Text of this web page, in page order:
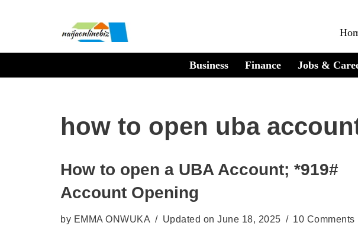
content
Business Finance Jobs &
how to open uba
How to open a UBA Account; *919#
Account Opening
by EMMA ONWUKA Updated on June 18, 2025
10 Comments